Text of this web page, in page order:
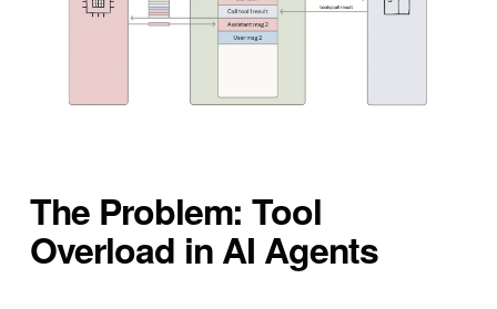
The Problem: Tool
Overload in AI Agents